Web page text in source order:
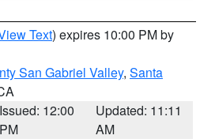
Text) expires 10:00 PM by
San Gabriel Valley, Santa
Issued: 12:00
PM
Updated: 11:11
AM